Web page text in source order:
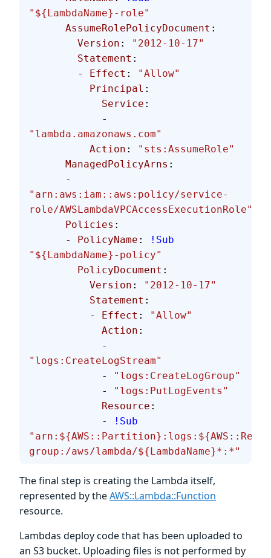
"${LambdaName}-role"
      AssumeRolePolicyDocument
:
        Version
:
"2012-10-17"
        Statement
:
        -
Effect :
"Allow"
          Principal
:
            Service
:
            -
"lambda.amazonaws.com"
          Action
:
"sts:AssumeRole"
      ManagedPolicyArns
:
      -
"arn:aws:iam::aws:policy/service-
role/AWSLambdaVPCAccessExecutionRole"
      Policies
:
      -
PolicyName :
!Sub
"${LambdaName}-policy"
        PolicyDocument
:
          Version
:
"2012-10-17"
          Statement
:
          -
Effect :
"Allow"
            Action
:
            -
"logs:CreateLogStream"
            -
"logs:CreateLogGroup"
            -
"logs:PutLogEvents"
            Resource
:
            -
!Sub
group:/aws/lambda/${LambdaName}*:*"
The final step is creating the Lambda itself,
represented by theAWS::Lambda::Function
resource.
Lambdas deploy code that has been uploaded to
an S3 bucket. Uploading files is not performed by